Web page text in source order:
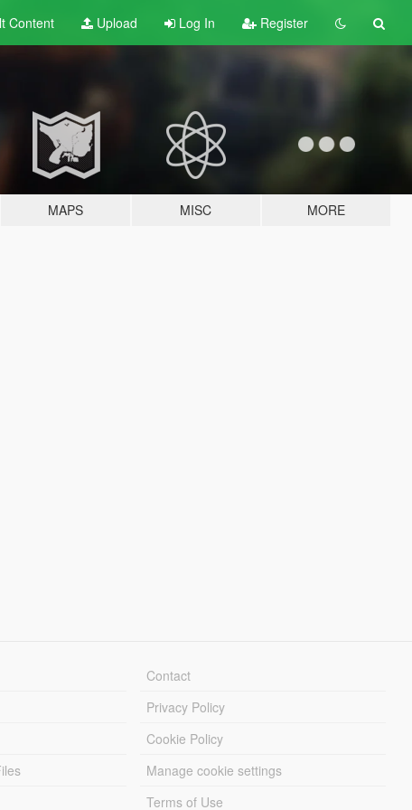
Content Upload Log In Register
MAPS MISC MORE
Contact
Privacy Policy
Cookie Policy
Manage cookie settings
Terms of Use